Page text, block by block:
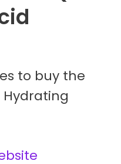
to buy the
Hydrating